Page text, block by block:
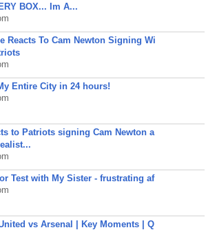
BOX... Im A...
Reacts To Cam Newton Signing Wi
Entire City in 24 hours!
to Patriots signing Cam Newton a
Test with My Sister - frustrating af
vs Arsenal | Key Moments | Q